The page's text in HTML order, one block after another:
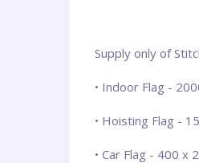
Supply only of
• Indoor Flag -
• Hoisting Flag -
• Car Flag - 400 x